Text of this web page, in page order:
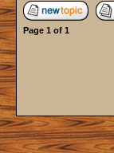
Page 1 of 1